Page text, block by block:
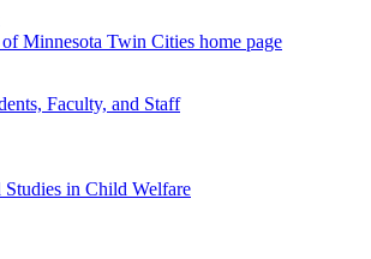
Minnesota Twin Cities home page
Faculty, and Staff
in Child Welfare